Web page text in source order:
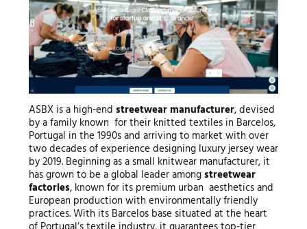
ASBX is a high-end streetwear manufacturer, devised
by a family known for their knitted textiles in Barcelos,
Portugal in the 1990s and arriving to market with over
two decades of experience designing luxury jersey wear
by 2019. Beginning as a small knitwear manufacturer, it
has grown to be a global leader amongstreetwear
factories, known for its premium urban aesthetics and
European production with environmentally friendly
practices. With its Barcelos base situated at the heart